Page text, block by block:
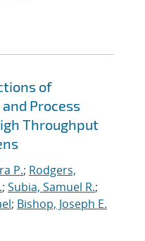
of
Process
Throughput
P.; Rodgers,
; Subia, Samuel R.;
; Bishop, Joseph E.